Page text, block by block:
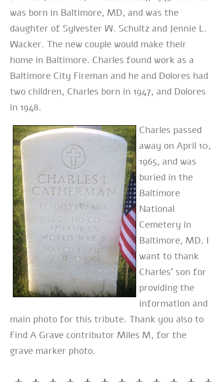
was born in Baltimore, MD, and was the
daughter of Sylvester W. Schultz and Jennie L.
Wacker. The new couple would make their
home in Baltimore. Charles found work as a
Baltimore City Fireman and he and Dolores had
two children, Charles born in 1947, and Dolores
in 1948.
Charles passed
away on April 10,
1965, and was
buried in the
Baltimore
National
Cemetery in
Baltimore, MD. I
want to thank
Charles’ son for
providing the
information and
main photo for this tribute. Thank you also to
Find A Grave contributor Miles M, for the
grave marker photo.